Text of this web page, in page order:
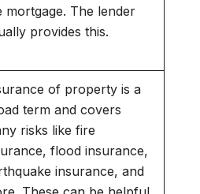
mortgage. The lender
provides this.
of property is a
term and covers
risks like fire
flood insurance,
insurance, and